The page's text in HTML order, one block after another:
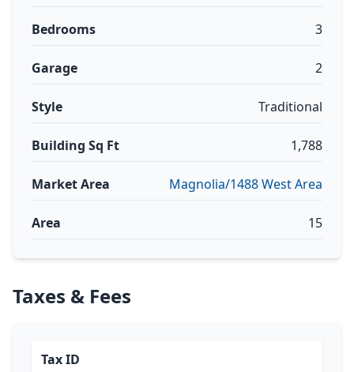
Bedrooms 3
Garage 2
Style Traditional
Building Sq Ft 1,788
Market Area Magnolia/1488 West Area
Area 15
Taxes & Fees
Tax ID